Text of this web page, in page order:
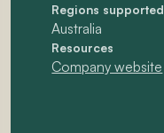
Regions supported
Australia
Resources
Company website